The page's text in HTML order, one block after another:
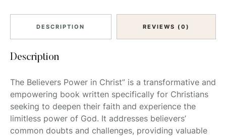
DESCRIPTION REVIEWS (0)
Description
The Believers Power in Christ” is a transformative and
empowering book written specifically for Christians
seeking to deepen their faith and experience the
limitless power of God. It addresses believers’
common doubts and challenges, providing valuable